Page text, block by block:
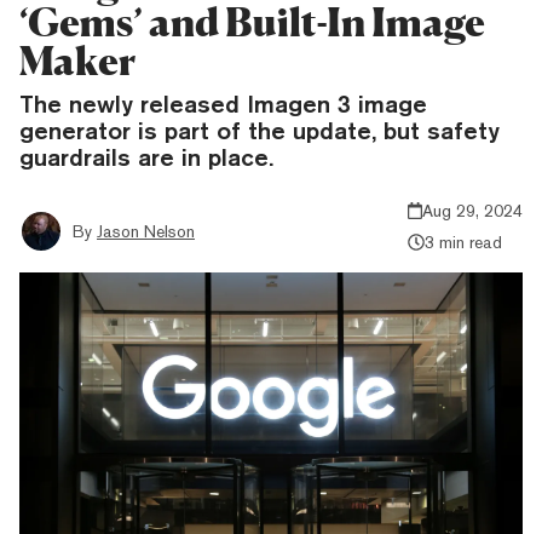
‘Gems’ and Built-In Image
Maker
The newly released Imagen 3 image
generator is part of the update, but safety
guardrails are in place.
By Jason Nelson
Aug 29, 2024
3 min read